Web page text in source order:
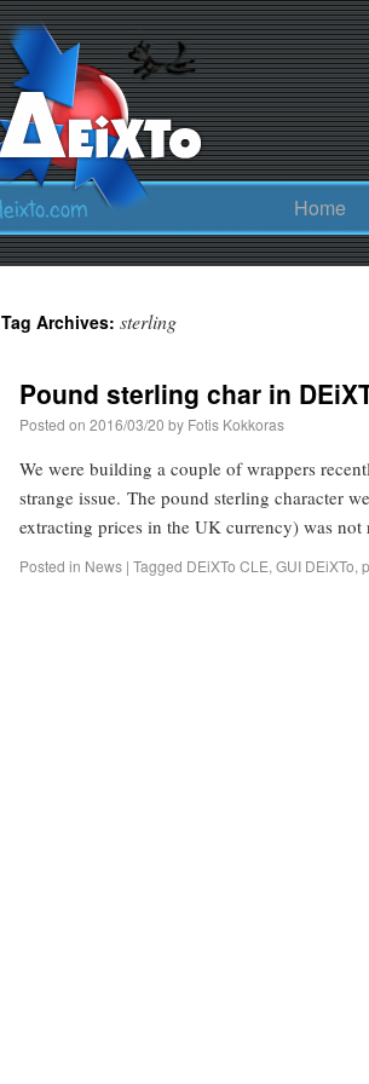
Home
Tag Archives: sterling
Pound sterling char in
Posted on 2016/03/20 by Fotis Kokkoras
We were building a couple of wrappers
strange issue. The pound sterling character
extracting prices in the UK currency) was
Posted in News | Tagged DEiXTo CLE, GUI DEiXTo,